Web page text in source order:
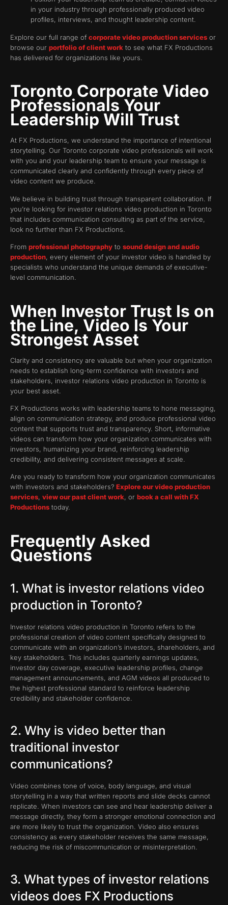
in your industry through professionally produced video
profiles, interviews, and thought leadership content.
Explore our full range of corporate video production services or
browse our portfolio of client work to see what FX Productions
has delivered for organizations like yours.
Toronto Corporate Video
Professionals Your
Leadership Will Trust
At FX Productions, we understand the importance of intentional
storytelling. Our Toronto corporate video professionals will work
with you and your leadership team to ensure your message is
communicated clearly and confidently through every piece of
video content we produce.
We believe in building trust through transparent collaboration. If
you’re looking for investor relations video production in Toronto
that includes communication consulting as part of the service,
look no further than FX Productions.
From professional photography to sound design and audio
production, every element of your investor video is handled by
specialists who understand the unique demands of executive-
level communication.
When Investor Trust Is on
the Line, Video Is Your
Strongest Asset
Clarity and consistency are valuable but when your organization
needs to establish long-term confidence with investors and
stakeholders, investor relations video production in Toronto is
your best asset.
FX Productions works with leadership teams to hone messaging,
align on communication strategy, and produce professional video
content that supports trust and transparency. Short, informative
videos can transform how your organization communicates with
investors, humanizing your brand, reinforcing leadership
credibility, and delivering consistent messages at scale.
Are you ready to transform how your organization communicates
with investors and stakeholders? Explore our video production
services, view our past client work, or book a call with FX
Productions today.
Frequently Asked
Questions
1. What is investor relations video
production in Toronto?
Investor relations video production in Toronto refers to the
professional creation of video content specifically designed to
communicate with an organization’s investors, shareholders, and
key stakeholders. This includes quarterly earnings updates,
investor day coverage, executive leadership profiles, change
management announcements, and AGM videos all produced to
the highest professional standard to reinforce leadership
credibility and stakeholder confidence.
2. Why is video better than
traditional investor
communications?
Video combines tone of voice, body language, and visual
storytelling in a way that written reports and slide decks cannot
replicate. When investors can see and hear leadership deliver a
message directly, they form a stronger emotional connection and
are more likely to trust the organization. Video also ensures
consistency as every stakeholder receives the same message,
reducing the risk of miscommunication or misinterpretation.
3. What types of investor relations
videos does FX Productions